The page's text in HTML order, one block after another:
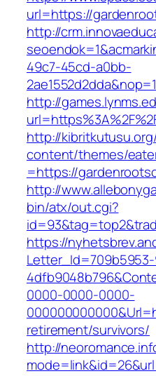
url=https://
http://
49c7-45cd-a0bb-
http://
http://
content/themes/
=https://
http://
bin/atx/out.cgi?
https://
0000-0000-0000-
retirement/survivors/
http://